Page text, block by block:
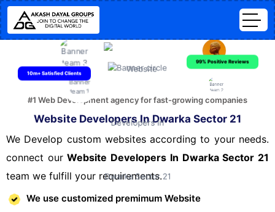
#1 Web Development agency for fast-growing companies
Website Developers In Dwarka Sector 21
We Develop custom websites according to your needs.
connect ourWebsite Developers In Dwarka Sector 21
team we fulfill your requirements.
We use customized premimum Website
10m+ Satisfied Clients